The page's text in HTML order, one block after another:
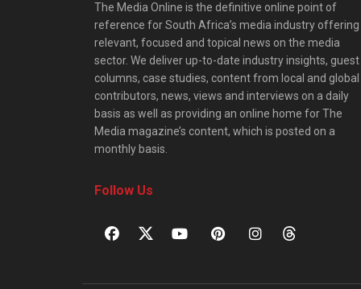
The Media Online is the definitive online point of
reference for South Africa’s media industry offering
relevant, focused and topical news on the media
sector. We deliver up-to-date industry insights, guest
columns, case studies, content from local and global
contributors, news, views and interviews on a daily
basis as well as providing an online home for The
Media magazine’s content, which is posted on a
monthly basis.
Follow Us